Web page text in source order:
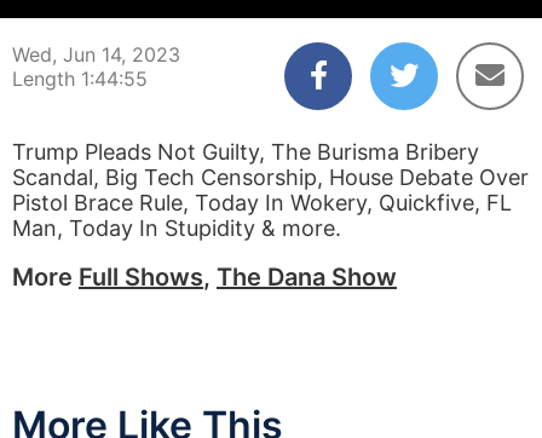
Wed, Jun 14, 2023
Length 1:44:55
Trump Pleads Not Guilty, The Burisma Bribery
Scandal, Big Tech Censorship, House Debate Over
Pistol Brace Rule, Today In Wokery, Quickfive, FL
Man, Today In Stupidity & more.
More Full Shows, The Dana Show
More Like This